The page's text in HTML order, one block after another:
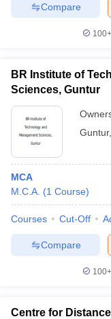
Cut off
Year Question
Syllabus
IIT JAM
NEST Result
Examination Form
Compare
100+
BR Institute of
Sciences, Guntur
Guntur,
MCA
M.C.A. (1 Course)
Courses Cut-Off
Compare
100+
Centre for